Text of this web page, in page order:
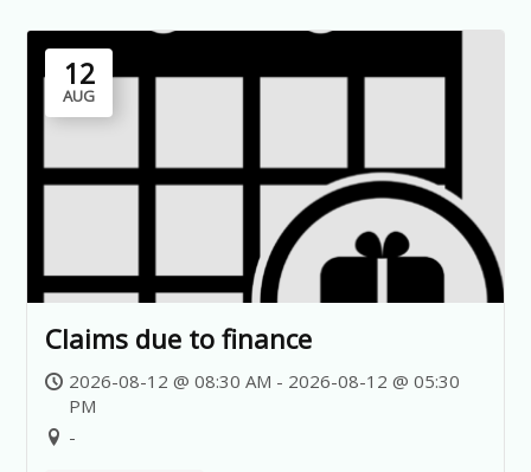
12
AUG
Claims due to finance
2026-08-12 @ 08:30 AM - 2026-08-12 @ 05:30
PM
-